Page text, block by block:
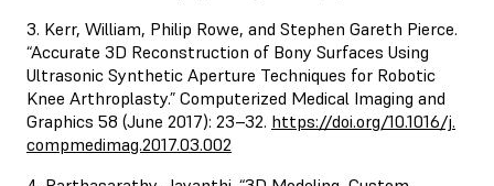
3. Kerr, William, Philip Rowe, and Stephen Gareth Pierce.
“Accurate 3D Reconstruction of Bony Surfaces Using
Ultrasonic Synthetic Aperture Techniques for Robotic
Knee Arthroplasty.” Computerized Medical Imaging and
Graphics 58 (June 2017): 23–32. https://doi.org/10.1016/j.
compmedimag.2017.03.002